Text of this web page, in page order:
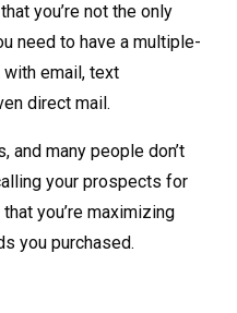
you’re not the only
need to have a multiple-
email, text
direct mail.
and many people don’t
your prospects for
you’re maximizing
you purchased.